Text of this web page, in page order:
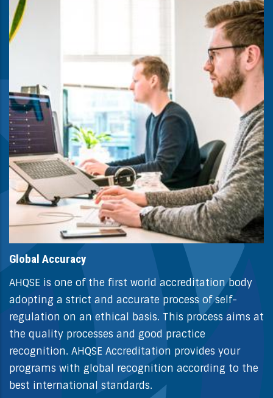
Global Accuracy
AHQSE is one of the first world accreditation body
adopting a strict and accurate process of self-
regulation on an ethical basis. This process aims at
the quality processes and good practice
recognition. AHQSE Accreditation provides your
programs with global recognition according to the
best international standards.